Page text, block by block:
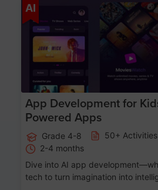
AI
App Development for
Powered Apps
Grade 4-8 50+ Activities
2-4 months
Dive into AI app
tech to turn imagination into